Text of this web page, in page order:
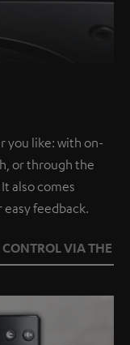
you like: with on-
or through the
also comes
feedback.
CONTROL VIA THE